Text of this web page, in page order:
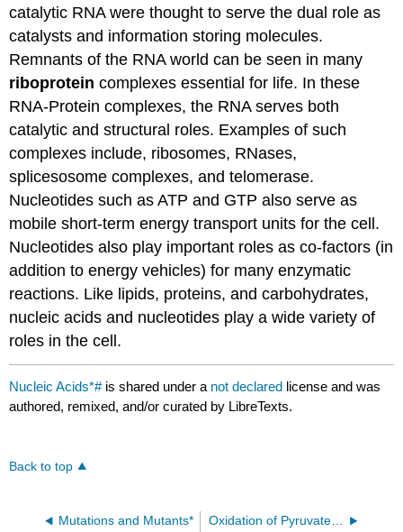
catalytic RNA were thought to serve the dual role as
catalysts and information storing molecules.
Remnants of the RNA world can be seen in many
riboprotein complexes essential for life. In these
RNA-Protein complexes, the RNA serves both
catalytic and structural roles. Examples of such
complexes include, ribosomes, RNases,
splicesosome complexes, and telomerase.
Nucleotides such as ATP and GTP also serve as
mobile short-term energy transport units for the cell.
Nucleotides also play important roles as co-factors (in
addition to energy vehicles) for many enzymatic
reactions. Like lipids, proteins, and carbohydrates,
nucleic acids and nucleotides play a wide variety of
roles in the cell.
Nucleic Acids*#is shared under a not declared license and was
authored, remixed, and/or curated by LibreTexts.
Back to top
Mutations and Mutants*